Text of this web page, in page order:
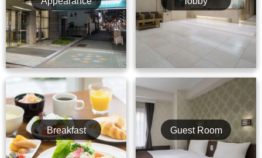
Breakfast Guest Room